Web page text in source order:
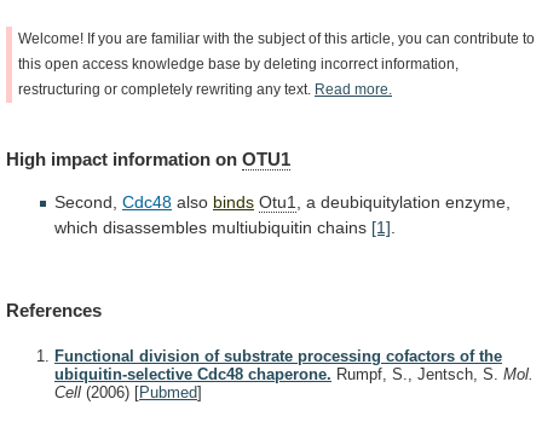
Welcome! If you are familiar with the subject of this article, you can contribute to
this open access knowledge base by deleting incorrect information,
restructuring or completely rewriting any text. Read more.
High impact information on OTU1
Second, Cdc48 also binds Otu1 a deubiquitylation enzyme,
which disassembles multiubiquitin chains [1]
References
Functional division of substrate processing cofactors of the
ubiquitin-selective Cdc48 chaperone. Rumpf, S., Jentsch, S. Mol.
Cell (2006) [Pubmed]